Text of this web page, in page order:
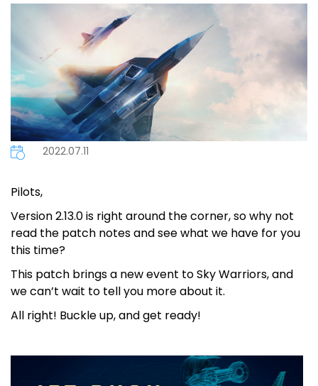
2022.07.11
Pilots,
Version 2.13.0 is right around the corner, so why not
read the patch notes and see what we have for you
this time?
This patch brings a new event to Sky Warriors, and
we can’t wait to tell you more about it.
All right! Buckle up, and get ready!